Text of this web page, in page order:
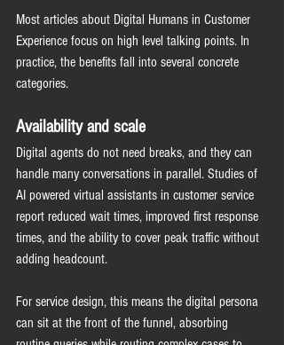
Most articles about Digital Humans in Customer
Experience focus on high level talking points. In
practice, the benefits fall into several concrete
categories.
Availability and scale
Digital agents do not need breaks, and they can
handle many conversations in parallel. Studies of
AI powered virtual assistants in customer service
report reduced wait times, improved first response
times, and the ability to cover peak traffic without
adding headcount.
For service design, this means the digital persona
can sit at the front of the funnel, absorbing